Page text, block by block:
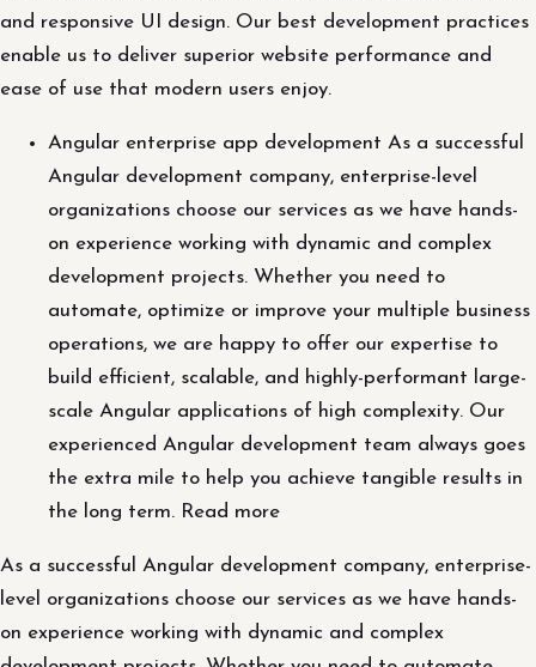
and responsive UI design. Our best development practices
enable us to deliver superior website performance and
ease of use that modern users enjoy.
Angular enterprise app development As a successful
Angular development company, enterprise-level
organizations choose our services as we have hands-
on experience working with dynamic and complex
development projects. Whether you need to
automate, optimize or improve your multiple business
operations, we are happy to offer our expertise to
build efficient, scalable, and highly-performant large-
scale Angular applications of high complexity. Our
experienced Angular development team always goes
the extra mile to help you achieve tangible results in
the long term. Read more
As a successful Angular development company, enterprise-
level organizations choose our services as we have hands-
on experience working with dynamic and complex